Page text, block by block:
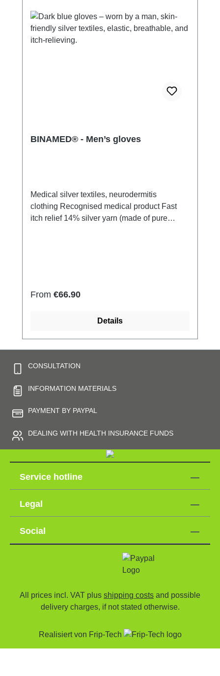
BINAMED® - Men’s gloves
Medical silver textiles, neurodermitis
clothing Recognised medical product Fast
itch relief 14% silver yarn (made of pure
Regular price:
From €66.90
Details
CONSULTATION
INFORMATION MATERIALS
PAYMENT BY PAYPAL
DEALING WITH HEALTH INSURANCE FUNDS
Service hotline
Legal
Social
All prices incl. VAT plus shipping costs and possible
delivery charges, if not stated otherwise.
Realisiert von Frip-Tech